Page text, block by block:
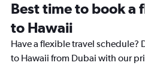
Best time to book a
to Hawaii
Have a flexible travel schedule?
to Hawaii from Dubai with our